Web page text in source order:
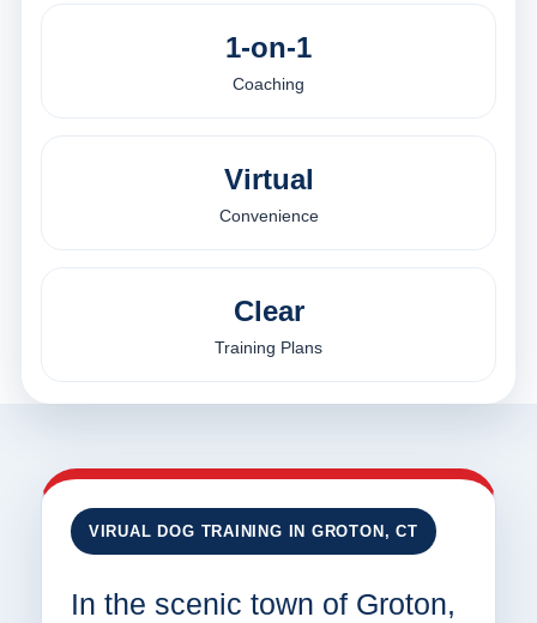
1-on-1
Coaching
Virtual
Convenience
Clear
Training Plans
VIRUAL DOG TRAINING IN GROTON, CT
In the scenic town of Groton,